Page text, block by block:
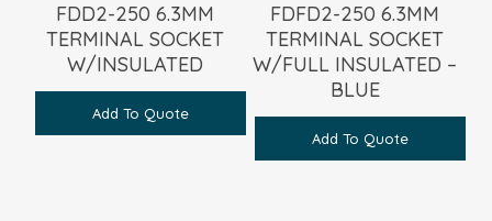
FDD2-250 6.3MM
TERMINAL SOCKET
W/INSULATED
Add To Quote
FDFD2-250 6.3MM
TERMINAL SOCKET
W/FULL INSULATED –
BLUE
Add To Quote